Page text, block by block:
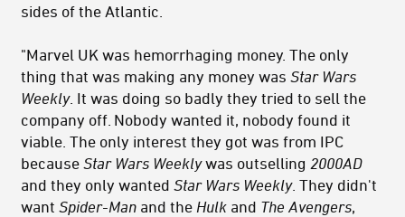
sides of the Atlantic.
"Marvel UK was hemorrhaging money. The only
thing that was making any money was Star Wars
Weekly. It was doing so badly they tried to sell the
company off. Nobody wanted it, nobody found it
viable. The only interest they got was from IPC
because Star Wars Weeklywas outselling 2000AD
and they only wanted Star Wars Weekly. They didn't
want Spider-Man and the Hulk and The Avengers,